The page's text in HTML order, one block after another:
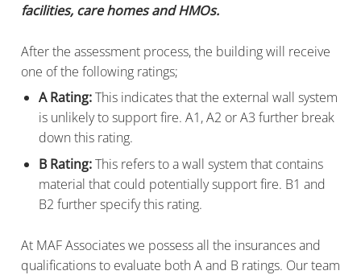
facilities, care homes and HMOs.
After the assessment process, the building will receive
one of the following ratings;
A Rating:This indicates that the external wall system
is unlikely to support fire. A1, A2 or A3 further break
down this rating.
B Rating:This refers to a wall system that contains
material that could potentially support fire. B1 and
B2 further specify this rating.
At MAF Associates we possess all the insurances and
qualifications to evaluate both A and B ratings. Our team